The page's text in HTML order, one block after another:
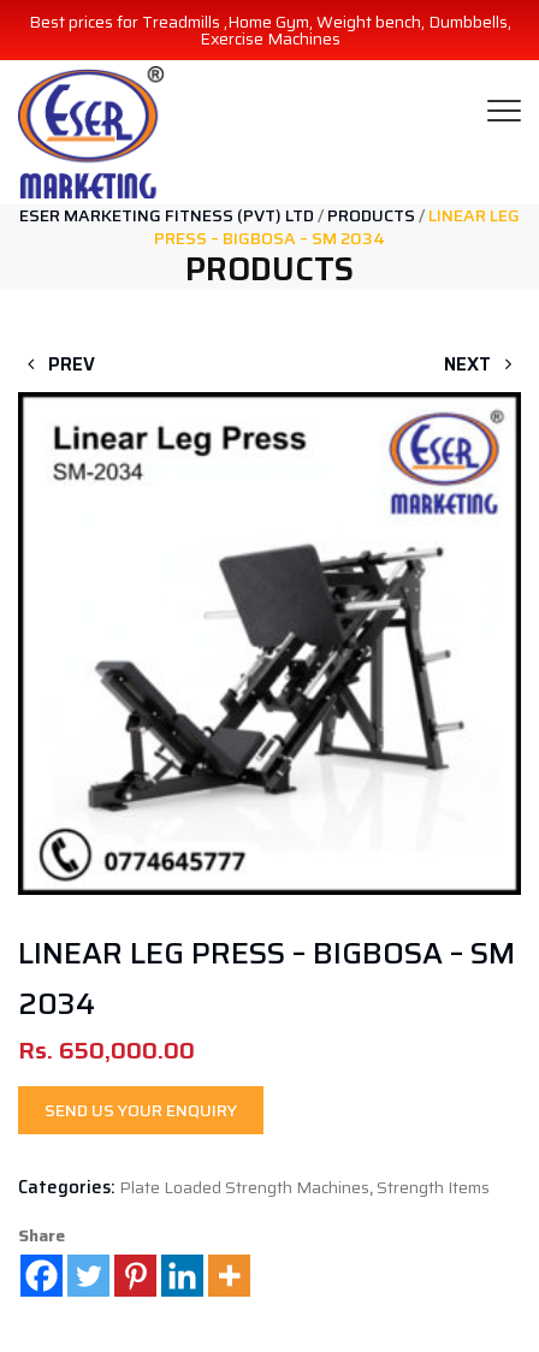
Best prices for Treadmills ,Home Gym, Weight bench, Dumbbells,
Exercise Machines
ESER MARKETING FITNESS (PVT) LTD/PRODUCTS/LINEAR LEG
PRESS – BIGBOSA – SM 2034
PRODUCTS
PREV NEXT
LINEAR LEG PRESS – BIGBOSA – SM
2034
Rs. 650,000.00
SEND US YOUR ENQUIRY
Categories: Plate Loaded Strength Machines,Strength Items
Share